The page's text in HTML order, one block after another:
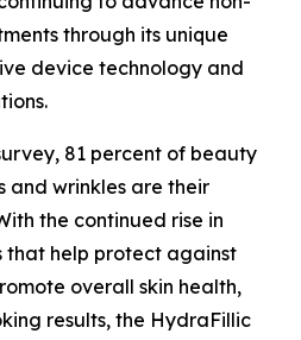
through its unique
device technology and
81 percent of beauty
and wrinkles are their
the continued rise in
help protect against
overall skin health,
results, the HydraFillic